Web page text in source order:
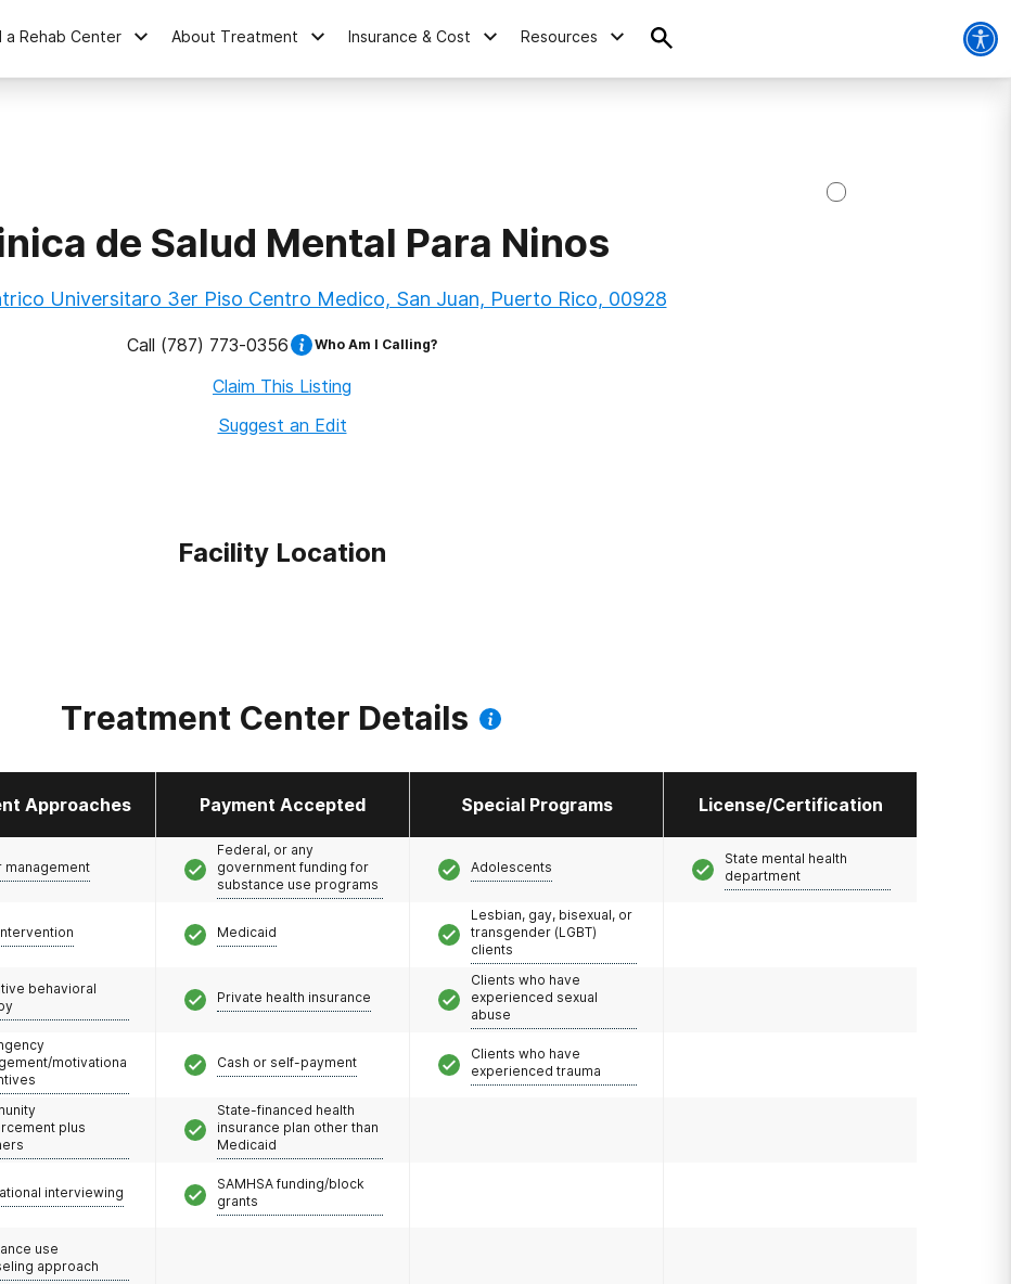
a Rehab Center About Treatment Insurance & Cost Resources
de Salud Mental Para Ninos
Universitaro 3er Piso Centro Medico, San Juan, Puerto Rico, 00928
Call (787) 773-0356 Who Am I Calling?
Claim This Listing
Suggest an Edit
Facility Location
Treatment Center Details
Approaches Payment Accepted Special Programs License/Certification
management
behavioral
motivationa
plus
interviewing
use
approach
Federal, or any
government funding for
substance use programs
Medicaid
Private health insurance
Cash or self-payment
State-financed health
insurance plan other than
Medicaid
SAMHSA funding/block
grants
Adolescents
Lesbian, gay, bisexual, or
transgender (LGBT)
clients
Clients who have
experienced sexual
abuse
Clients who have
experienced trauma
State mental health
department